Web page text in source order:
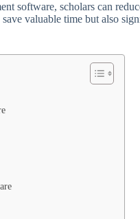
software, scholars can
valuable time but also